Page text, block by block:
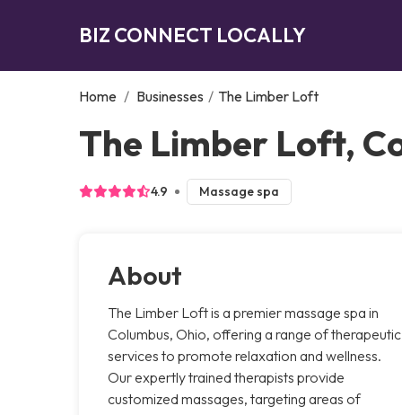
BIZ CONNECT LOCALLY
Home / Businesses / The Limber Loft
The Limber Loft,
4.9 Massage spa
About
The Limber Loft is a premier massage spa in
Columbus, Ohio, offering a range of therapeutic
services to promote relaxation and wellness.
Our expertly trained therapists provide
customized massages, targeting areas of